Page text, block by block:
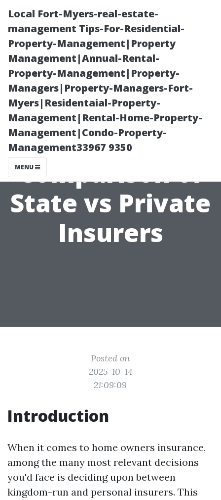
Local Fort-Myers-real-estate-
management Tips-For-Residential-
Property-Management|Property
Management|Annual-Rental-
Property-Management|Property-
Managers|Property-Managers-Fort-
Myers|Residentaial-Property-
Management|Rental-Home-Property-
Management|Condo-Property-
Management33967 9350
MENU
A
Comprehensive
Comparison of
State vs Private
Insurers
Posted on
2025-10-14
21:09:09
Introduction
When it comes to home owners insurance,
among the many most relevant decisions
you'd face is deciding upon between
kingdom-run and personal insurers. This